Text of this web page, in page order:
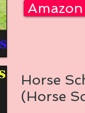
Amazon
Horse
(Horse